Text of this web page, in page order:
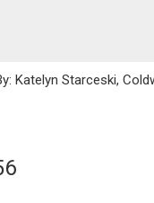
Katelyn Starceski,